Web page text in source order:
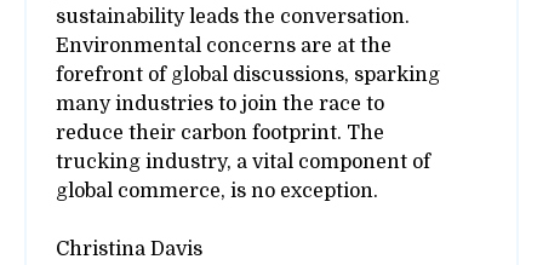
sustainability leads the conversation.
Environmental concerns are at the
forefront of global discussions, sparking
many industries to join the race to
reduce their carbon footprint. The
trucking industry, a vital component of
global commerce, is no exception.
Christina Davis